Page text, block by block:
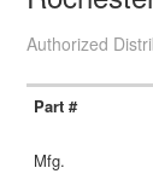
Authorized